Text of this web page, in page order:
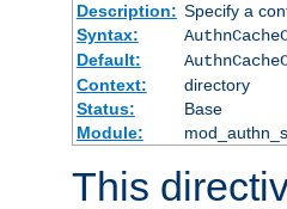
Description: Specify a
Syntax:
Default:
Context:
directory
Status:
Base
Module:
This